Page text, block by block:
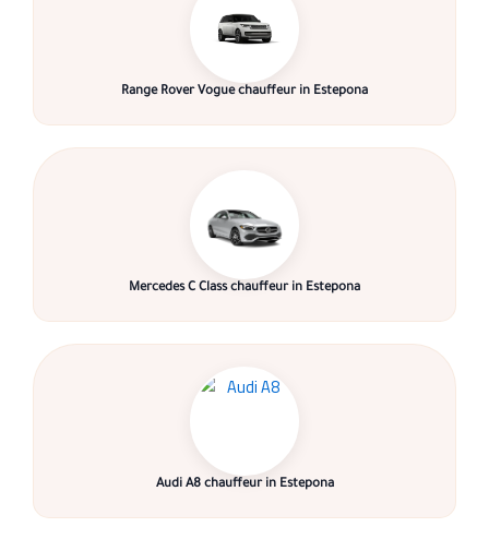
Range Rover Vogue chauffeur in Estepona
Mercedes C Class chauffeur in Estepona
Audi A8 chauffeur in Estepona